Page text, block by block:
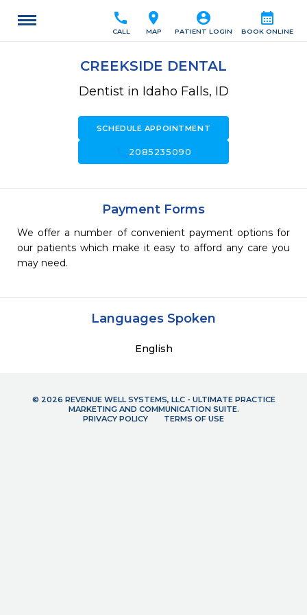
calendar_month
BOOK ONLINE
account_circle
PATIENT LOGIN
location_on
MAP
call
CALL
CREEKSIDE DENTAL
Dentist in Idaho Falls, ID
SCHEDULE APPOINTMENT
2085235090
Payment Forms
We offer a number of convenient payment options for
our patients which make it easy to afford any care you
may need.
Languages Spoken
English
© 2026 REVENUE WELL SYSTEMS, LLC - ULTIMATE PRACTICE
MARKETING AND COMMUNICATION SUITE.
PRIVACY POLICY
TERMS OF USE